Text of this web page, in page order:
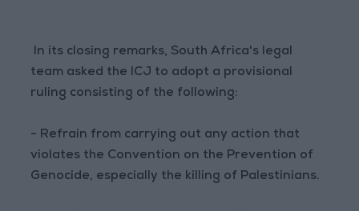
In its closing remarks, South Africa's legal
team asked the ICJ to adopt a provisional
ruling consisting of the following:
- Refrain from carrying out any action that
violates the Convention on the Prevention of
Genocide, especially the killing of Palestinians.